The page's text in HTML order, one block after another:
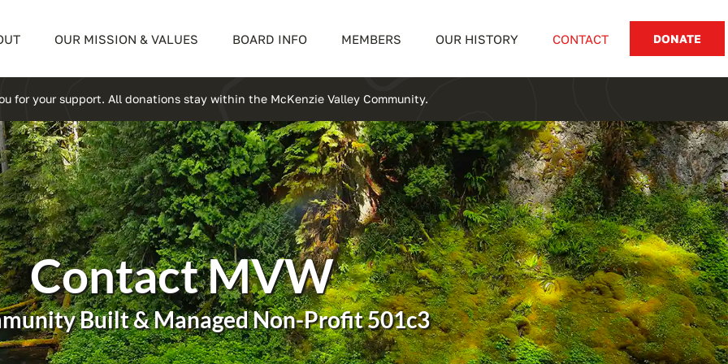
OUR MISSION & VALUES BOARD INFO MEMBERS OUR HISTORY CONTACT DONATE
for your support. All donations stay within the McKenzie Valley Community.
Contact MVW
Built & Managed Non-Profit 501c3